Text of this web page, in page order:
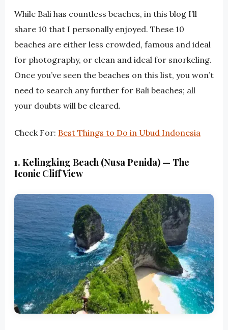
While Bali has countless beaches, in this blog I’ll
share 10 that I personally enjoyed. These 10
beaches are either less crowded, famous and ideal
for photography, or clean and ideal for snorkeling.
Once you’ve seen the beaches on this list, you won’t
need to search any further for Bali beaches; all
your doubts will be cleared.
Check For: Best Things to Do in Ubud Indonesia
1. Kelingking Beach (Nusa Penida) — The
Iconic Cliff View